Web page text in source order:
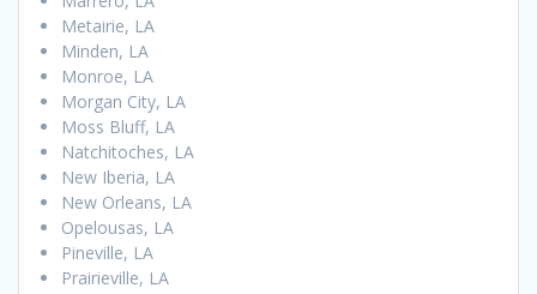
Metairie, LA
Minden, LA
Monroe, LA
Morgan City, LA
Moss Bluff, LA
Natchitoches, LA
New Iberia, LA
New Orleans, LA
Opelousas, LA
Pineville, LA
Prairieville, LA